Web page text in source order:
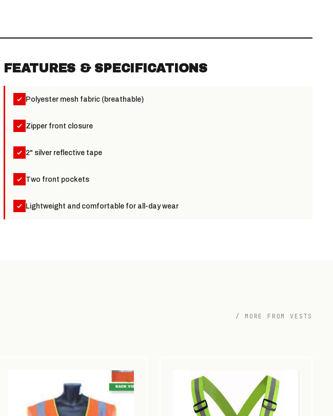
FEATURES & SPECIFICATIONS
Polyester mesh fabric (breathable)
Zipper front closure
2" silver reflective tape
Two front pockets
Lightweight and comfortable for all-day wear
/ MORE FROM VESTS